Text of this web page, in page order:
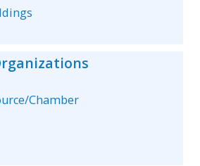
Chamber